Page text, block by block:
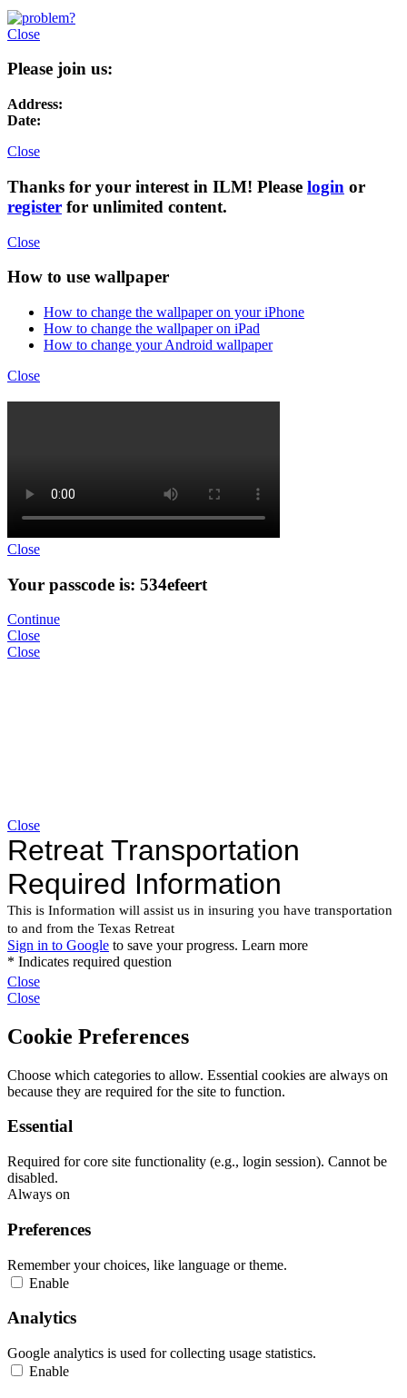
Close
Please join us:
Address:
Date:
Close
Thanks for your interest in ILM! Please login or
register for unlimited content.
Close
How to use wallpaper
How to change the wallpaper on your iPhone
How to change the wallpaper on iPad
How to change your Android wallpaper
Close
Close
Your passcode is: 534efeert
Continue
Close
Close
Close
Close
Close
Cookie Preferences
Choose which categories to allow. Essential cookies are always on
because they are required for the site to function.
Essential
Required for core site functionality (e.g., login session). Cannot be
disabled.
Always on
Preferences
Remember your choices, like language or theme.
Enable
Analytics
Google analytics is used for collecting usage statistics.
Enable